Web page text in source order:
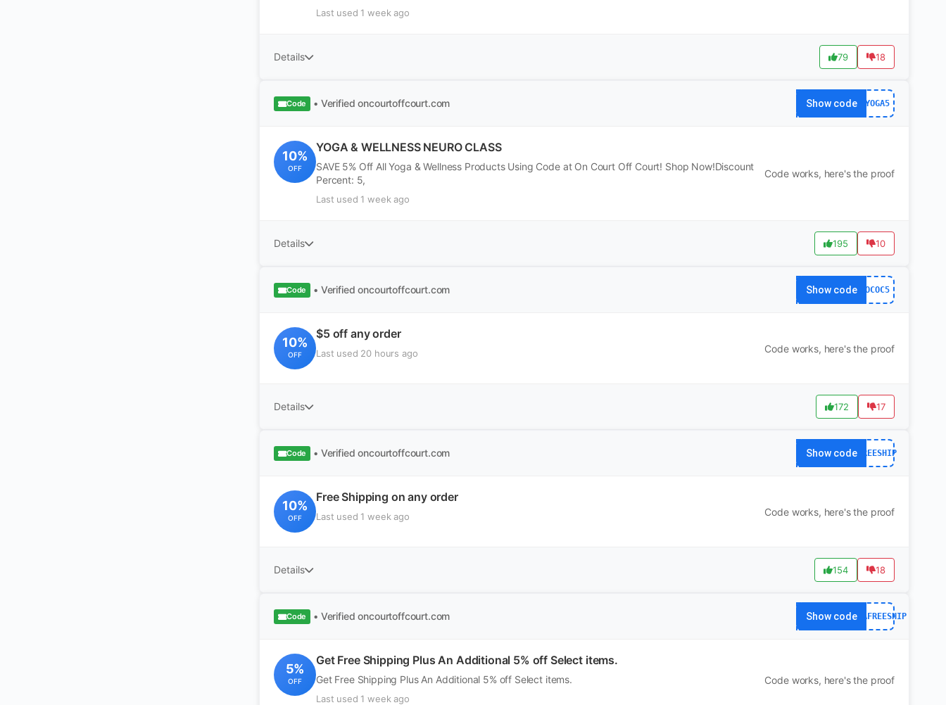
Last used 1 week ago
Details 79 18
Code • Verified oncourtoffcourt.com Show code YOGA5
10%
OFF
YOGA & WELLNESS NEURO CLASS
SAVE 5% Off All Yoga & Wellness Products Using Code at On Court Off Court! Shop Now!Discount
Percent: 5,
Last used 1 week ago
Code works, here's the proof
Details 195 10
Code • Verified oncourtoffcourt.com Show code OCOC5
10%
OFF
$5 off any order
Last used 20 hours ago Code works, here's the proof
Details 172 17
Code • Verified oncourtoffcourt.com Show code FREESHIP
10%
OFF
Free Shipping on any order
Last used 1 week ago Code works, here's the proof
Details 154 18
Code • Verified oncourtoffcourt.com Show codeYOGAFREESHIP
5%
OFF
Get Free Shipping Plus An Additional 5% off Select items.
Get Free Shipping Plus An Additional 5% off Select items.
Last used 1 week ago
Code works, here's the proof